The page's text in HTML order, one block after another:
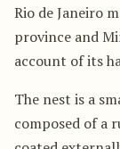
Rio de Janeiro
province and
account of its
The nest is a
composed of a